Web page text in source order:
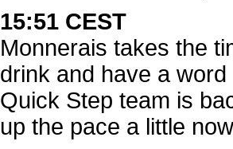
15:51 CEST
Monnerais takes the
drink and have a
Quick Step team is
up the pace a little